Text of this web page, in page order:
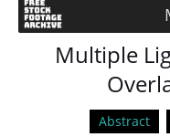
Multiple
Abstract